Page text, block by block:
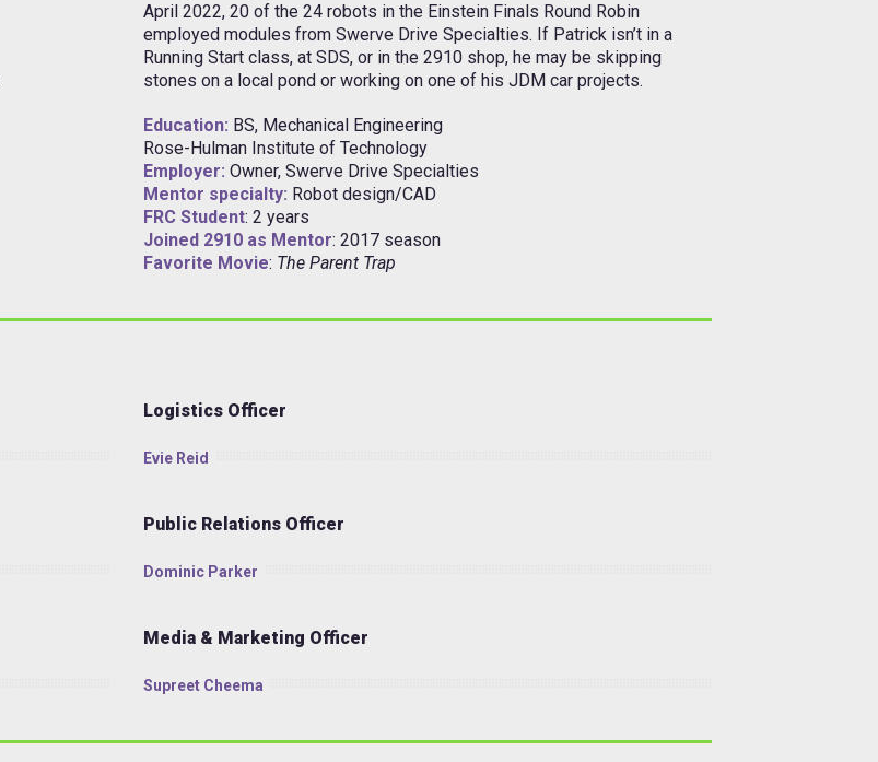
April 2022, 20 of the 24 robots in the Einstein Finals Round Robin
employed modules from Swerve Drive Specialties. If Patrick isn’t in a
Running Start class, at SDS, or in the 2910 shop, he may be skipping
stones on a local pond or working on one of his JDM car projects.
Education: BS, Mechanical Engineering
Rose-Hulman Institute of Technology
Employer: Owner, Swerve Drive Specialties
Mentor specialty: Robot design/CAD
FRC Student: 2 years
Joined 2910 as Mentor: 2017 season
Favorite Movie: The Parent Trap
Logistics Officer
Evie Reid
Public Relations Officer
Dominic Parker
Media & Marketing Officer
Supreet Cheema